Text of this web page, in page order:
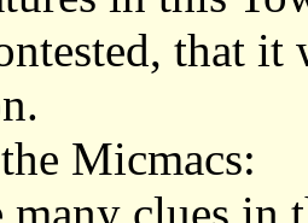
that
Micmacs:
many clues